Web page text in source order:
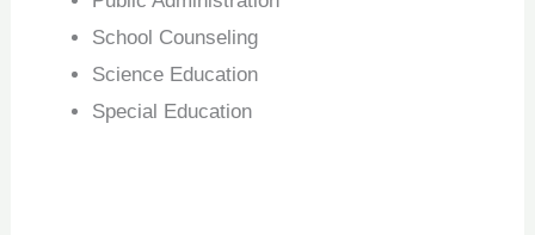
School Counseling
Science Education
Special Education